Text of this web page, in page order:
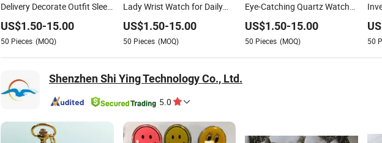
Delivery Decorate Outfit Sleek
Gift Watch
US$1.50-15.00
50 Pieces (MOQ)
Lady Wrist Watch for Daily
Life
US$1.50-15.00
50 Pieces (MOQ)
Eye-Catching Quartz Watch
for Daily Life
US$1.50-15.00
50 Pieces (MOQ) 50
Shenzhen Shi Ying Technology Co., Ltd.
5.0